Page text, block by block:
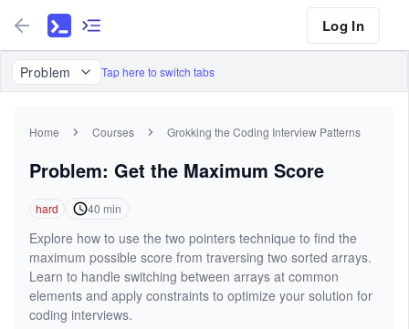
Log In
Problem Tap here to switch tabs
Home Courses Grokking the Coding Interview Patterns
Problem: Get the Maximum Score
hard 40 min
Explore how to use the two pointers technique to find the
maximum possible score from traversing two sorted arrays.
Learn to handle switching between arrays at common
elements and apply constraints to optimize your solution for
coding interviews.